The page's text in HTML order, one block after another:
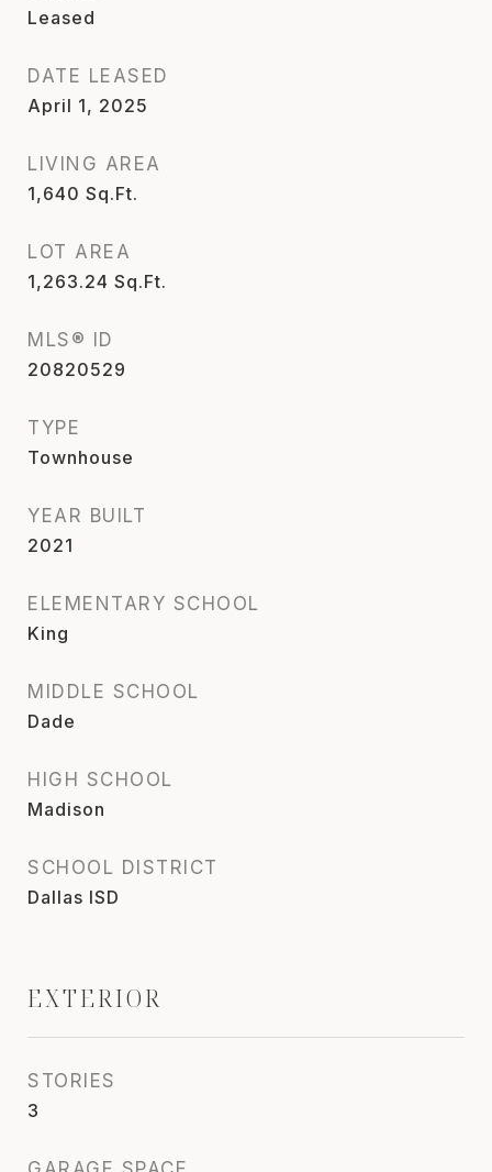
Leased
DATE LEASED
April 1, 2025
LIVING AREA
1,640 Sq.Ft.
LOT AREA
1,263.24 Sq.Ft.
MLS® ID
20820529
TYPE
Townhouse
YEAR BUILT
2021
ELEMENTARY SCHOOL
King
MIDDLE SCHOOL
Dade
HIGH SCHOOL
Madison
SCHOOL DISTRICT
Dallas ISD
EXTERIOR
STORIES
3